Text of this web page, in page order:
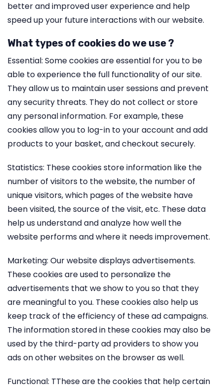
better and improved user experience and help
speed up your future interactions with our website.
What types of cookies do we use ?
Essential: Some cookies are essential for you to be
able to experience the full functionality of our site.
They allow us to maintain user sessions and prevent
any security threats. They do not collect or store
any personal information. For example, these
cookies allow you to log-in to your account and add
products to your basket, and checkout securely.
Statistics: These cookies store information like the
number of visitors to the website, the number of
unique visitors, which pages of the website have
been visited, the source of the visit, etc. These data
help us understand and analyze how well the
website performs and where it needs improvement.
Marketing: Our website displays advertisements.
These cookies are used to personalize the
advertisements that we show to you so that they
are meaningful to you. These cookies also help us
keep track of the efficiency of these ad campaigns.
The information stored in these cookies may also be
used by the third-party ad providers to show you
ads on other websites on the browser as well.
Functional: TThese are the cookies that help certain